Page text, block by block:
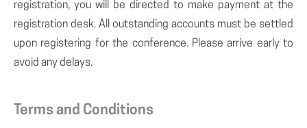
registration, you will be directed to make payment at the
registration desk. All outstanding accounts must be settled
upon registering for the conference. Please arrive early to
avoid any delays.
Terms and Conditions